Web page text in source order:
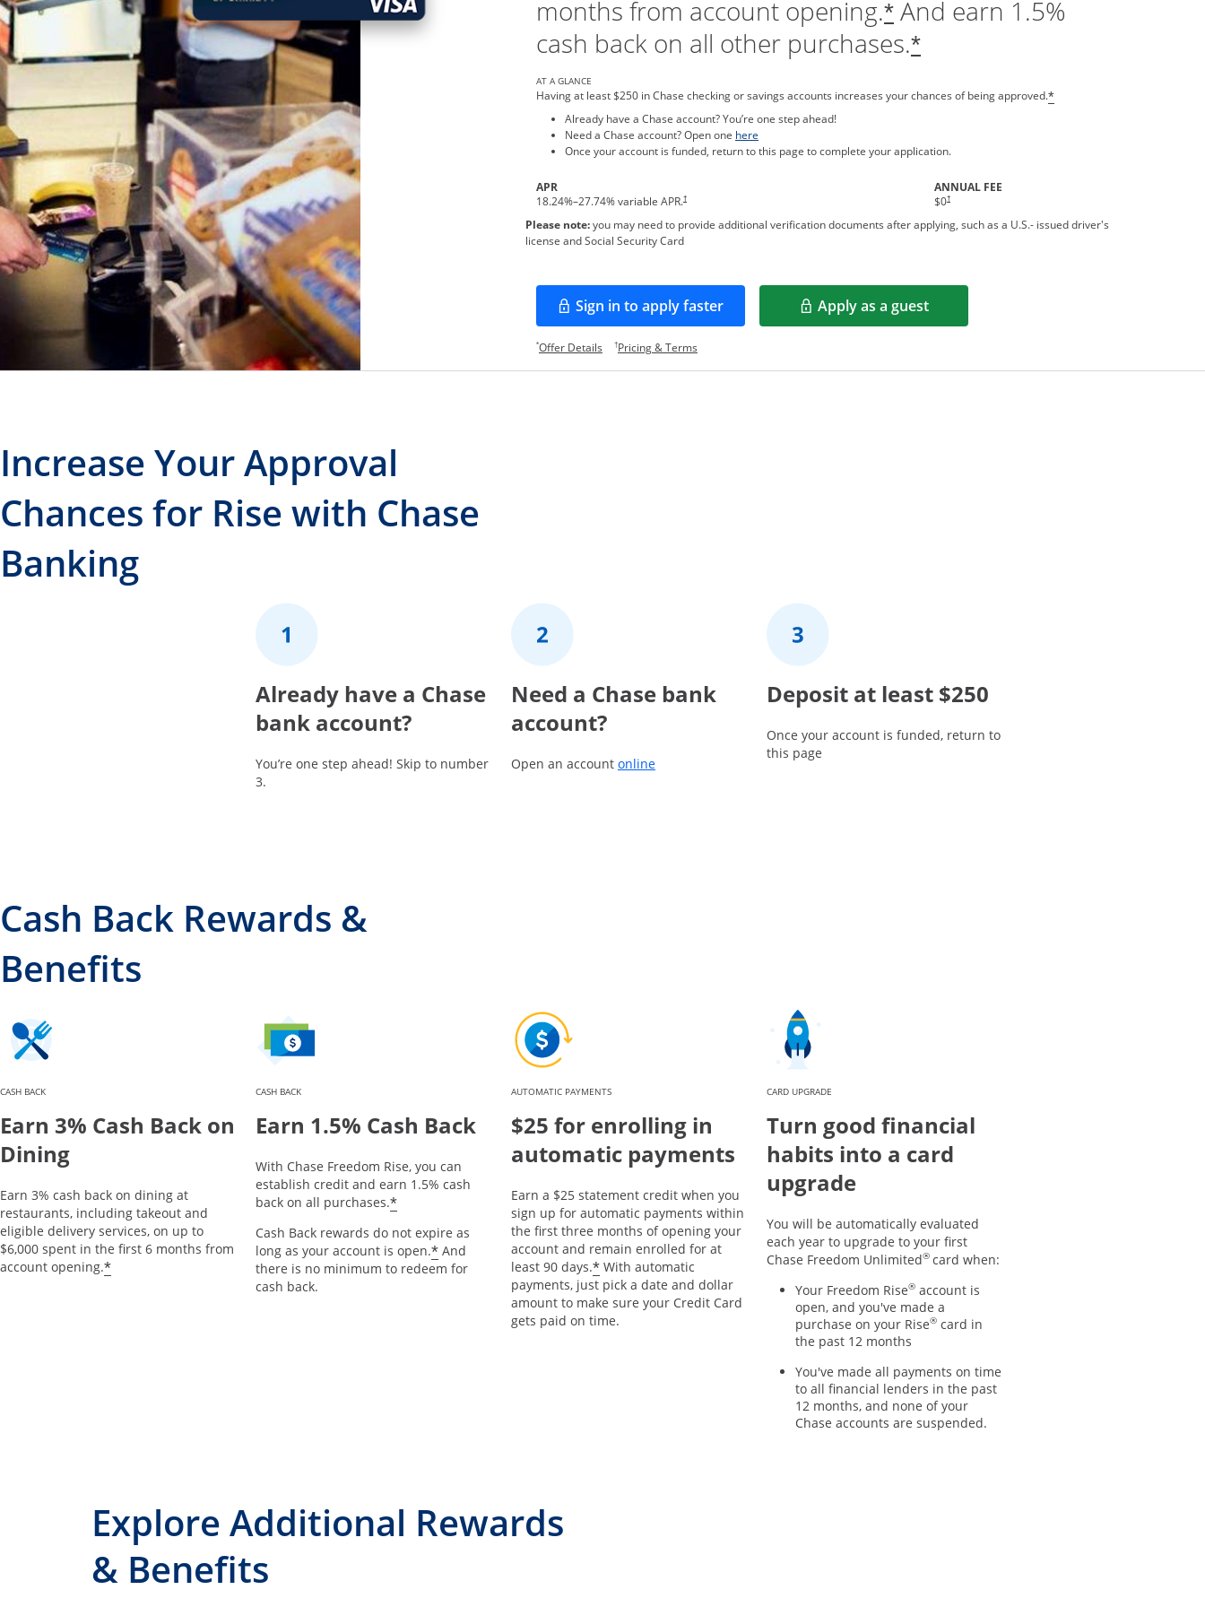
months from account opening.*And earn 1.5%
cash back on all other purchases.*
AT A GLANCE
Having at least $250 in Chase checking or savings accounts increases your chances of being approved.*
Already have a Chase account? You’re one step ahead!
Need a Chase account? Open one hereOpens in a new window
Once your account is funded, return to this page to complete your application.
APR
18.24%–27.74% variable APR.†
ANNUAL FEE
$0†
Please note:you may need to provide additional verification documents after applying, such as a U.S.- issued driver's
license and Social Security Card
Sign in to apply faster
Opens in a new window Apply as a guest
Opens in a new window
*Offer DetailsOpens offer details overlay.
†Pricing & TermsOpens pricing and terms in new window.
Increase Your Approval
Chances for Rise with Chase
Banking
Already have a Chase
bank account?
You’re one step ahead! Skip to number
3.
2Need a Chase bank
account?
Open an account onlineOpens in a new window
3Deposit at least $250
Once your account is funded, return to
this page
Cash Back Rewards &
Benefits
CASH BACK
Earn 3% Cash Back on
Dining
Earn 3% cash back on dining at
restaurants, including takeout and
eligible delivery services, on up to
$6,000 spent in the first 6 months from
account opening.*
CASH BACK
Earn 1.5% Cash Back
With Chase Freedom Rise, you can
establish credit and earn 1.5% cash
back on all purchases.*
Cash Back rewards do not expire as
long as your account is open.* And
there is no minimum to redeem for
cash back.
AUTOMATIC PAYMENTS
$25 for enrolling in
automatic payments
Earn a $25 statement credit when you
sign up for automatic payments within
the first three months of opening your
account and remain enrolled for at
least 90 days.* With automatic
payments, just pick a date and dollar
amount to make sure your Credit Card
gets paid on time.
CARD UPGRADE
Turn good financial
habits into a card
upgrade
You will be automatically evaluated
each year to upgrade to your first
Chase Freedom Unlimited® card when:
Your Freedom Rise® account is
open, and you've made a
purchase on your Rise® card in
the past 12 months
You've made all payments on time
to all financial lenders in the past
12 months, and none of your
Chase accounts are suspended.
Explore Additional Rewards
& Benefits